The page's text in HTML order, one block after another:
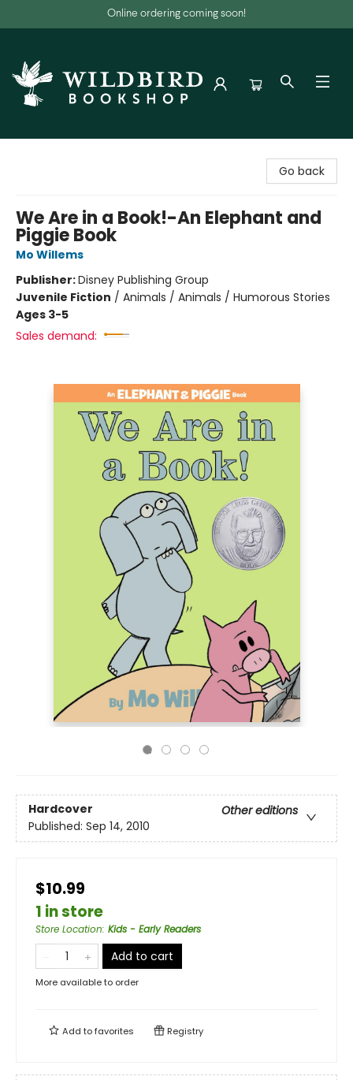
Online ordering coming soon!
Go back
We Are in a Book!-An Elephant and
Piggie Book
Mo Willems
Publisher:Disney Publishing Group
Juvenile Fiction / Animals / Animals / Humorous Stories
Ages 3-5
Sales demand:
Hardcover
Other editions
Published: Sep 14, 2010
$10.99
1 in store
Store Location: Kids - Early Readers
Add to cart
More available to order
Add tofavorites Registry